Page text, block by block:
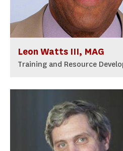
Leon Watts III, MAG
Training and Resource